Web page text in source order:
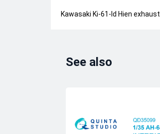
Kawasaki Ki-61-Id Hien
See also